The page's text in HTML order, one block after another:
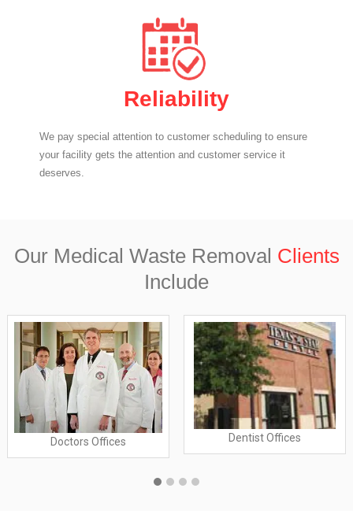
Reliability
We pay special attention to customer scheduling to ensure
your facility gets the attention and customer service it
deserves.
Our Medical Waste Removal Clients
Include
Doctors Offices Dentist Offices